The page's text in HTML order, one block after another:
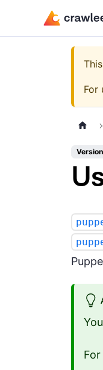
For
For